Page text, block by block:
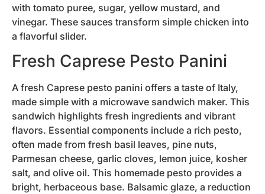
with tomato puree, sugar, yellow mustard, and
vinegar. These sauces transform simple chicken into
a flavorful slider.
Fresh Caprese Pesto Panini
A fresh Caprese pesto panini offers a taste of Italy,
made simple with a microwave sandwich maker. This
sandwich highlights fresh ingredients and vibrant
flavors. Essential components include a rich pesto,
often made from fresh basil leaves, pine nuts,
Parmesan cheese, garlic cloves, lemon juice, kosher
salt, and olive oil. This homemade pesto provides a
bright, herbaceous base. Balsamic glaze, a reduction